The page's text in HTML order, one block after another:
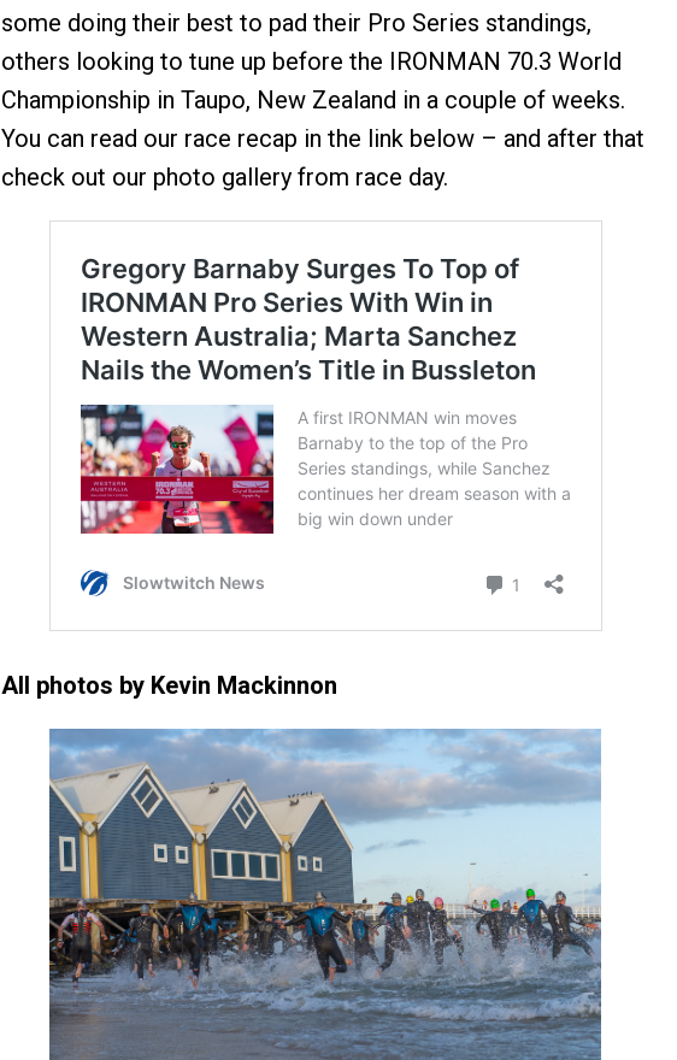
some doing their best to pad their Pro Series standings,
others looking to tune up before the IRONMAN 70.3 World
Championship in Taupo, New Zealand in a couple of weeks.
You can read our race recap in the link below – and after that
check out our photo gallery from race day.
All photos by Kevin Mackinnon